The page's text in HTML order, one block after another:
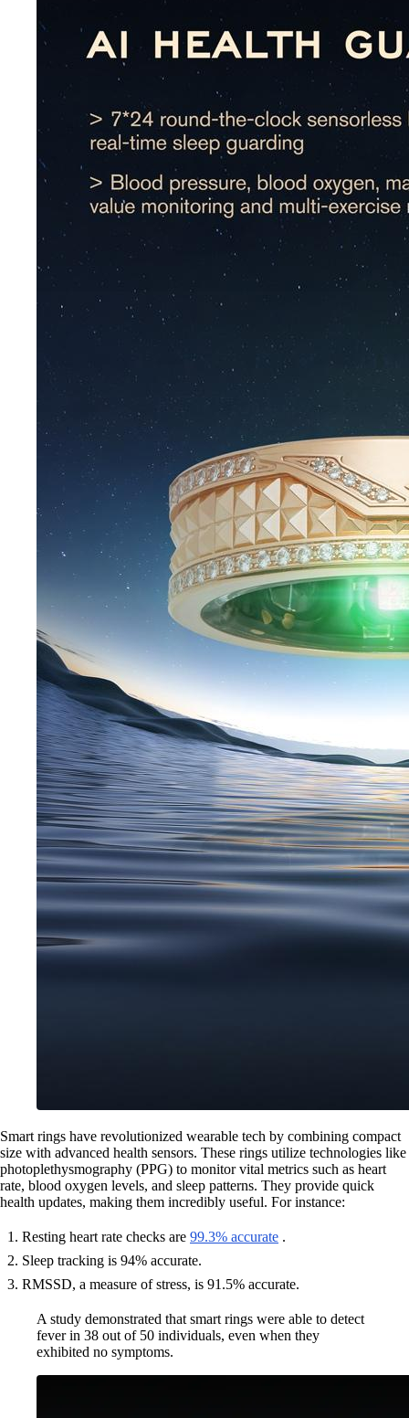
Smart rings have revolutionized wearable tech by combining compact
size with advanced health sensors. These rings utilize technologies like
photoplethysmography (PPG) to monitor vital metrics such as heart
rate, blood oxygen levels, and sleep patterns. They provide quick
health updates, making them incredibly useful. For instance:
Resting heart rate checks are 99.3% accurate .
Sleep tracking is 94% accurate.
RMSSD, a measure of stress, is 91.5% accurate.
A study demonstrated that smart rings were able to detect
fever in 38 out of 50 individuals, even when they
exhibited no symptoms.